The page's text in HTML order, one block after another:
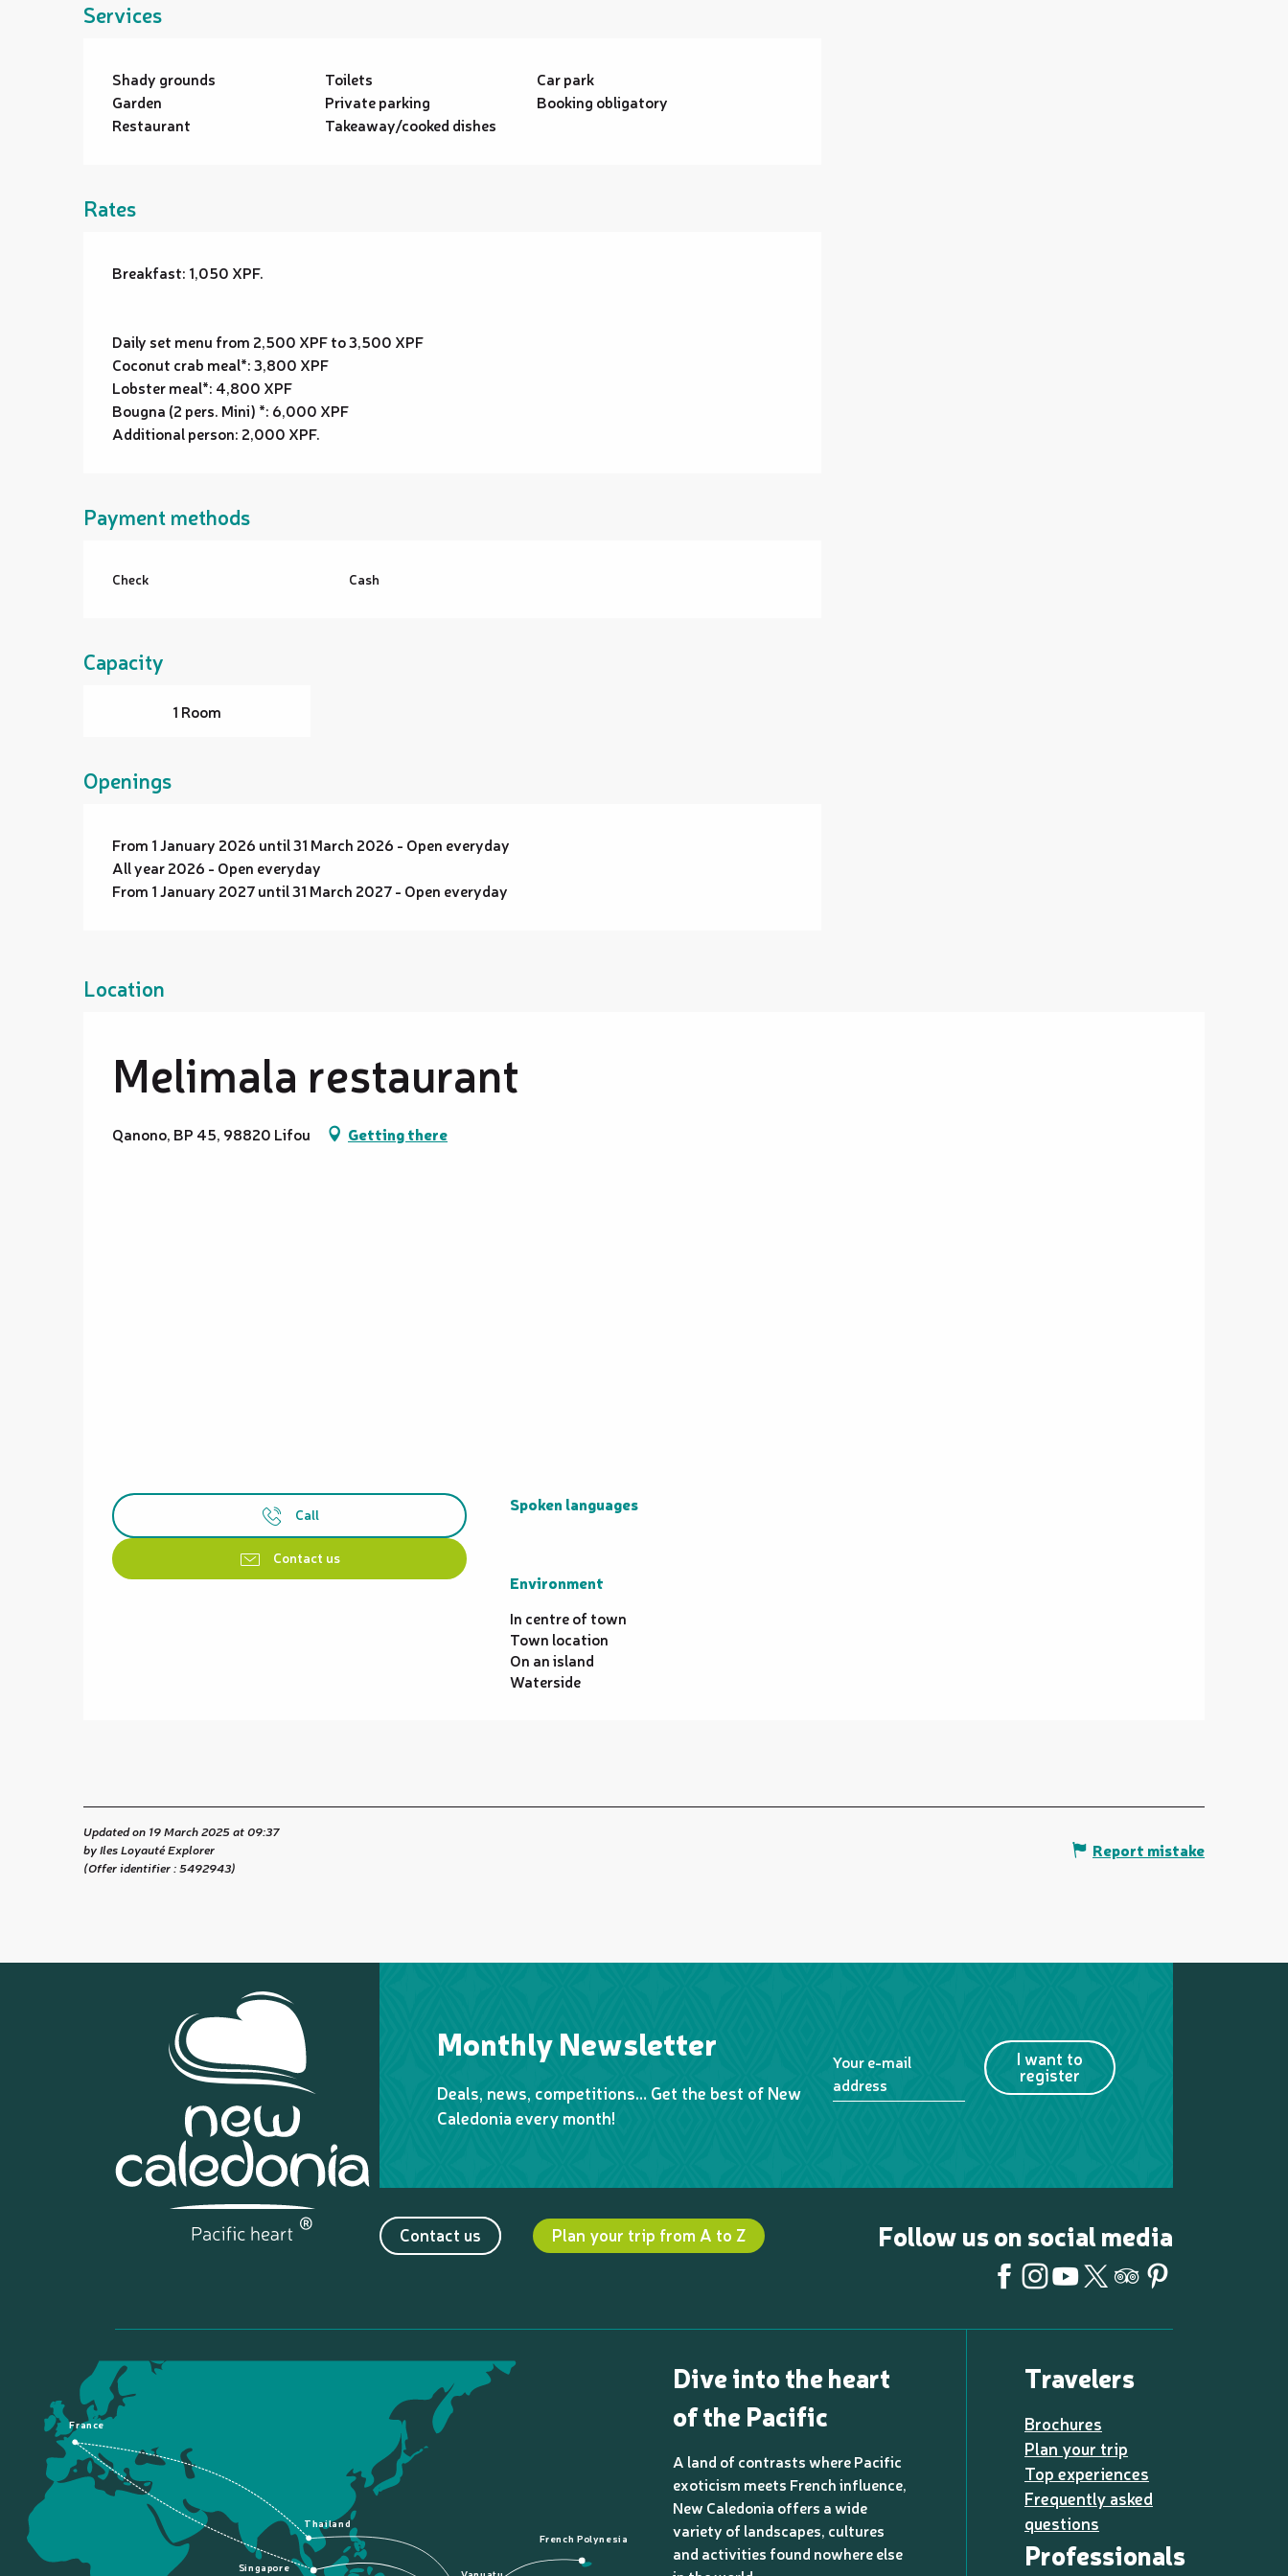
Services
Shady grounds Toilets
Car park
Garden
Private parking
Booking obligatory
Restaurant
Takeaway/cooked dishes
Rates
Breakfast: 1,050 XPF.
Daily set menu from 2,500 XPF to 3,500 XPF
Coconut crab meal*: 3,800 XPF
Lobster meal*: 4,800 XPF
Bougna (2 pers. Mini) *: 6,000 XPF
Additional person: 2,000 XPF.
Payment methods
Check Cash
Capacity
1 Room
Openings
From 1 January 2026 until 31 March 2026 - Open everyday
All year 2026 - Open everyday
From 1 January 2027 until 31 March 2027 - Open everyday
Location
Melimala restaurant
Qanono, BP 45, 98820 Lifou Getting there
Call
Contact us
Spoken languages
Spoken languages
Environment
Environment
In centre of town
Town location
On an island
Waterside
Updated on 19 March 2025 at 09:37
by Iles Loyauté Explorer
(Offer identifier :5492943)
Report mistake
Monthly Newsletter
Deals, news, competitions… Get the best of New
Caledonia every month!
Your e-mail
address
I want to
register
Contact us Plan your trip from A to Z Follow us on social media
France
French Polynesia
Singapore
Thailand
Vanuatu
Dive into the heart
of the Pacific
A land of contrasts where Pacific
exoticism meets French influence,
New Caledonia offers a wide
variety of landscapes, cultures
and activities found nowhere else
Travelers
Brochures
Plan your trip
Top experiences
Frequently asked
questions
Professionals